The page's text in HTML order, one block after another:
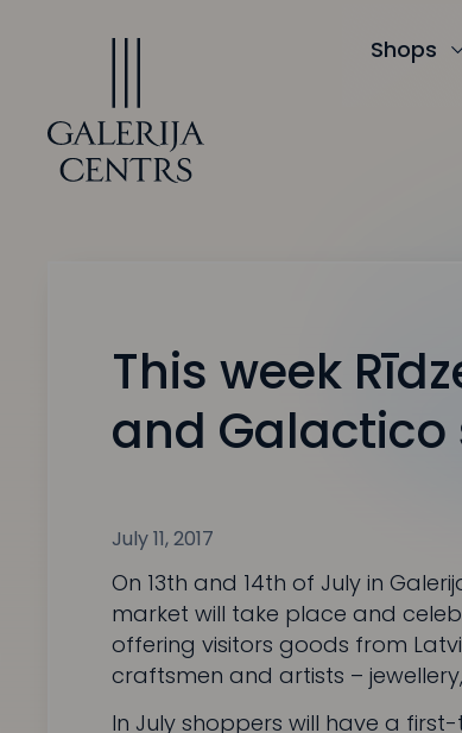
Shops
This week
and Galactico
July 11, 2017
On 13th and 14th of July in
market will take place and
offering visitors goods from
craftsmen and artists –
In July shoppers will have a